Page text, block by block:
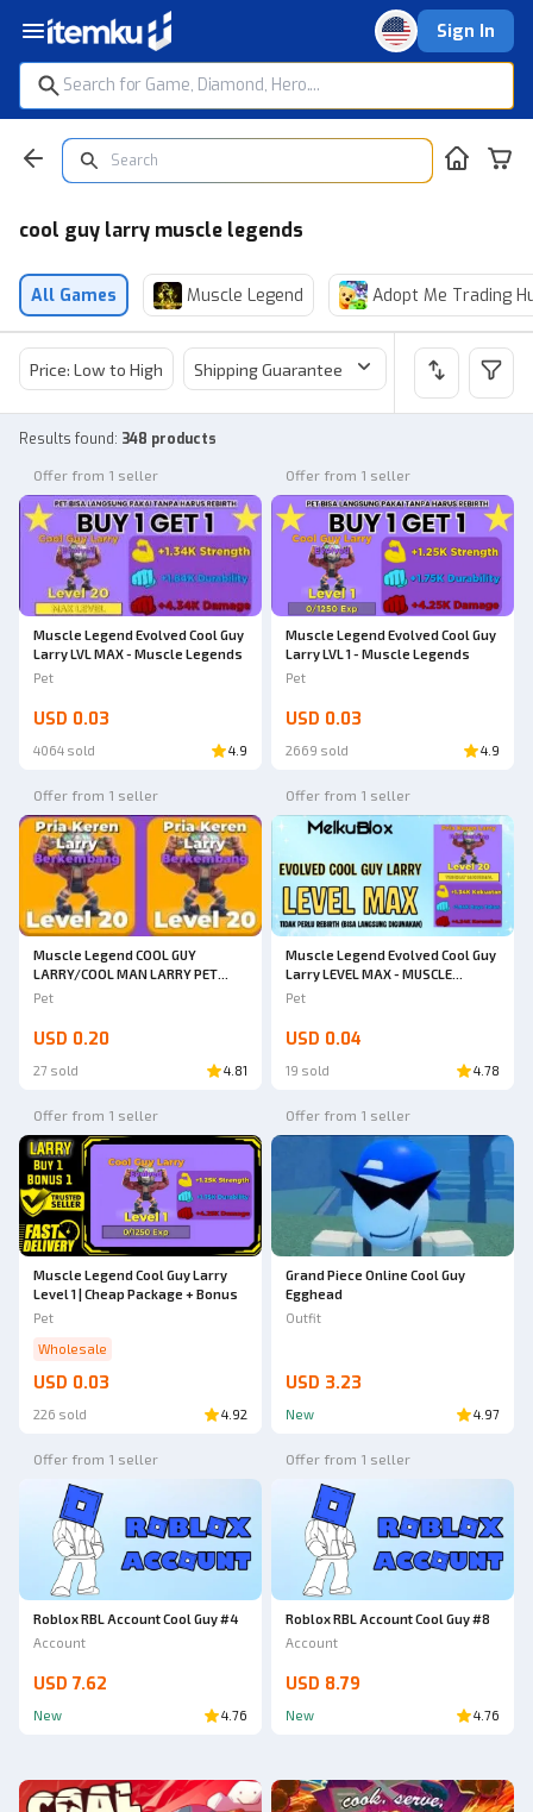
Sign In
cool guy larry muscle legends
All Games Muscle Legend Adopt Me Trading
Price: Low to High Shipping Guarantee Price
Results found: 348 products
Offer from 1 seller
Muscle Legend Evolved Cool Guy
Larry LVL MAX - Muscle Legends
Pet
USD 0.03
4064 sold 4.9
Offer from 1 seller
Muscle Legend Evolved Cool Guy
Larry LVL 1 - Muscle Legends
Pet
USD 0.03
2669 sold 4.9
Offer from 1 seller
Muscle Legend COOL GUY
LARRY/COOL MAN LARRY PET
REBIRTH 0 MUSCLE LEGENDS
Pet
USD 0.20
27 sold 4.81
Offer from 1 seller
Muscle Legend Evolved Cool Guy
Larry LEVEL MAX - MUSCLE
LEGENDS
Pet
USD 0.04
19 sold 4.78
Offer from 1 seller
Muscle Legend Cool Guy Larry
Level 1 | Cheap Package + Bonus
Pet
Wholesale
USD 0.03
226 sold 4.92
Offer from 1 seller
Grand Piece Online Cool Guy
Egghead
Outfit
USD 3.23
New 4.97
Offer from 1 seller
Roblox RBL Account Cool Guy #4
Account
USD 7.62
New 4.76
Offer from 1 seller
Roblox RBL Account Cool Guy #8
Account
USD 8.79
New 4.76